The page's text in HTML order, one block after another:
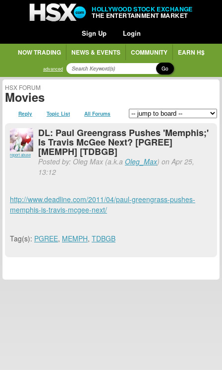
HOLLYWOOD STOCK EXCHANGE
THE ENTERTAINMENT MARKET
Sign Up Login
NOW TRADING NEWS & EVENTS COMMUNITY EARN H$
advanced Go
HSX FORUM
Movies
Reply Topic List All Forums
report abuse
DL: Paul Greengrass Pushes 'Memphis;'
Is Travis McGee Next? [PGREE]
[MEMPH] [TDBGB]
Posted by: Oleg Max (a.k.a Oleg_Max) on Apr 25,
13:12
http://www.deadline.com/2011/04/paul-greengrass-pushes-
memphis-is-travis-mcgee-next/
Tag(s): PGREE, MEMPH, TDBGB